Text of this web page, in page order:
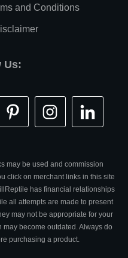
and Conditions
Us:
may be used and commission
click on merchant links in this site
has financial relationships
all attempts are made to present
may not be appropriate for your
become outdated. Always do
purchasing a product.